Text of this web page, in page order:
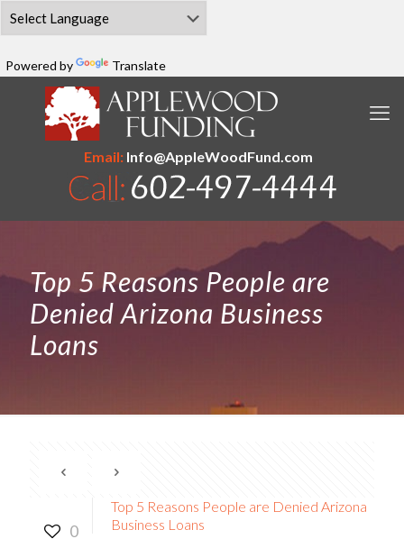
Powered by Translate
Email:Info@AppleWoodFund.com
Top 5 Reasons People are
Denied Arizona Business
Loans
0
Top 5 Reasons People are Denied Arizona
Business Loans